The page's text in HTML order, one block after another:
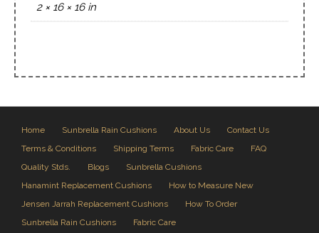
2 × 16 × 16 in
Home Sunbrella Rain Cushions About Us
Contact Us
Terms & Conditions
Shipping Terms Fabric Care
FAQ
Quality Stds.
Blogs
Sunbrella Cushions
Hanamint Replacement Cushions
How to Measure New
Jensen Jarrah Replacement Cushions
How To Order
Sunbrella Rain Cushions
Fabric Care